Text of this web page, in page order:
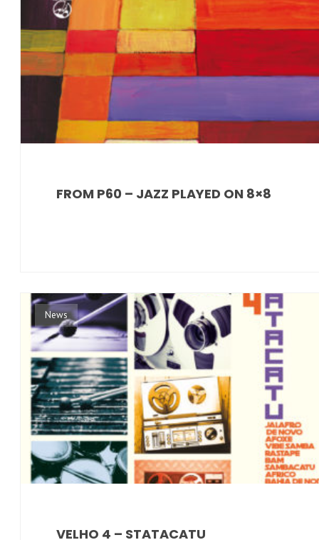
FROM P60 – JAZZ PLAYED ON 8×8
News
VELHO 4 – STATACATU